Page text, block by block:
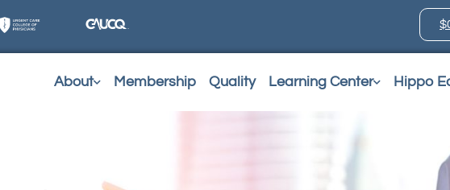
$
About Membership Quality Learning Center Hippo